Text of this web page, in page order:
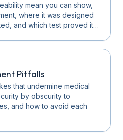
mean you can show,
where it was designed
and which test proved it…
Pitfalls
that undermine medical
by obscurity to
and how to avoid each